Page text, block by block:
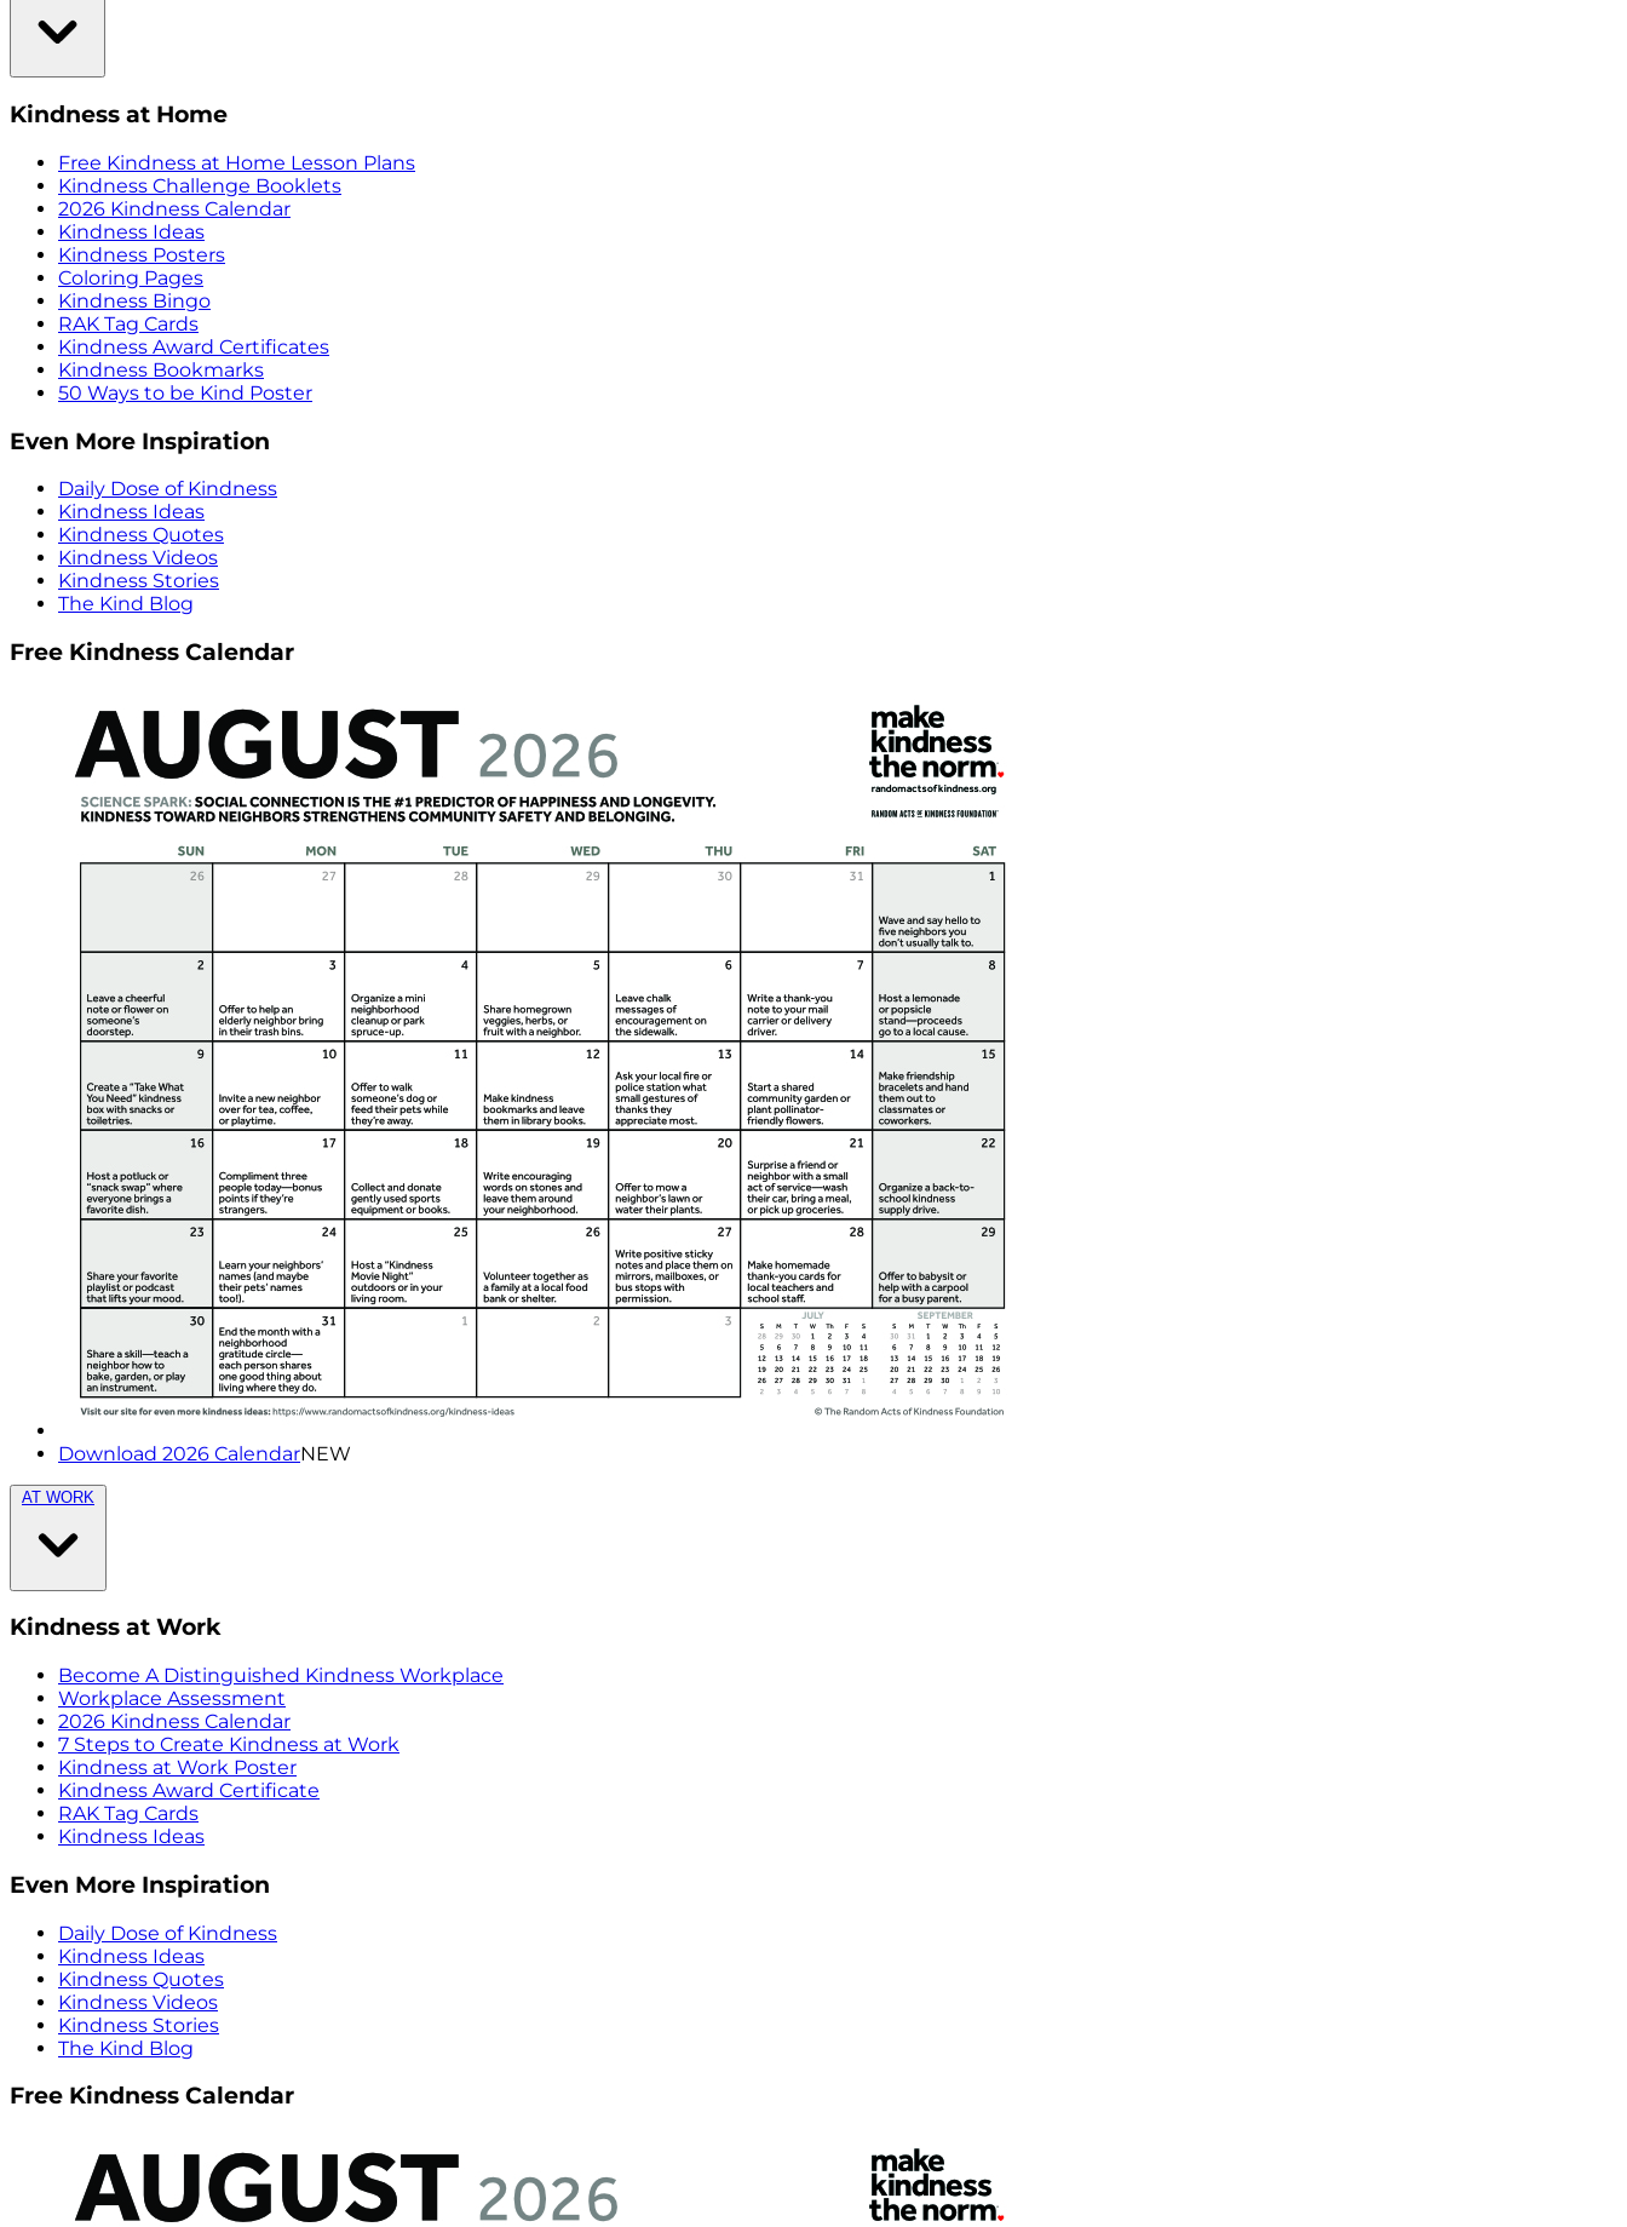
Kindness at Home
Free Kindness at Home Lesson Plans
Kindness Challenge Booklets
2026 Kindness Calendar
Kindness Ideas
Kindness Posters
Coloring Pages
Kindness Bingo
RAK Tag Cards
Kindness Award Certificates
Kindness Bookmarks
50 Ways to be Kind Poster
Even More Inspiration
Daily Dose of Kindness
Kindness Ideas
Kindness Quotes
Kindness Videos
Kindness Stories
The Kind Blog
Free Kindness Calendar
Download 2026 CalendarNEW
AT WORK
Kindness at Work
Become A Distinguished Kindness Workplace
Workplace Assessment
2026 Kindness Calendar
7 Steps to Create Kindness at Work
Kindness at Work Poster
Kindness Award Certificate
RAK Tag Cards
Kindness Ideas
Even More Inspiration
Daily Dose of Kindness
Kindness Ideas
Kindness Quotes
Kindness Videos
Kindness Stories
The Kind Blog
Free Kindness Calendar